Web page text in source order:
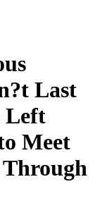
Last
Left
Meet